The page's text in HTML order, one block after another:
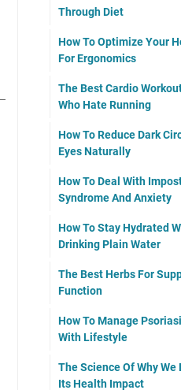
Through Diet
How To Optimize Your
For Ergonomics
The Best Cardio
Who Hate Running
How To Reduce Dark
Eyes Naturally
How To Deal With
Syndrome And Anxiety
How To Stay Hydrated
Drinking Plain Water
The Best Herbs For
Function
How To Manage
With Lifestyle
The Science Of Why We
Its Health Impact